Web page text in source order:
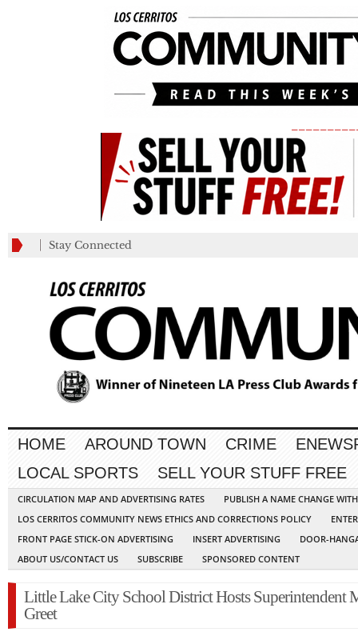
Stay Connected
HOME AROUND TOWN CRIME
LOCAL SPORTS
SELL YOUR STUFF FREE
CIRCULATION MAP AND ADVERTISING RATES
PUBLISH A NAME CHANGE
LOS CERRITOS COMMUNITY NEWS ETHICS AND CORRECTIONS POLICY
FRONT PAGE STICK-ON ADVERTISING
INSERT ADVERTISING
DOOR-
ABOUT US/CONTACT US
SUBSCRIBE SPONSORED CONTENT
Little Lake City School District Hosts Superintendent
Greet